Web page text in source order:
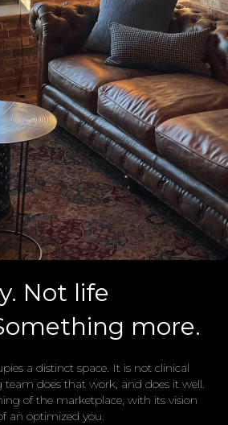
Not life
more.
a distinct space. It is not clinical
does that work, and does it well.
of the marketplace, with its vision
an optimized you.